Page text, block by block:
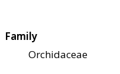
Family
Orchidaceae